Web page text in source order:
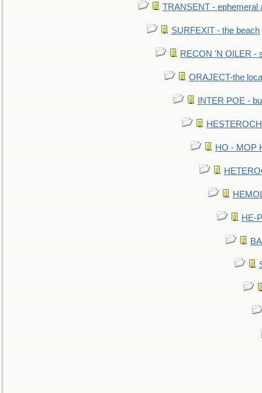
TRANSENT - ephemeral
SURFEXIT - the beach
RECON 'N OILER -
ORAJECT-the
INTER POE -
HO - MOP
HE-